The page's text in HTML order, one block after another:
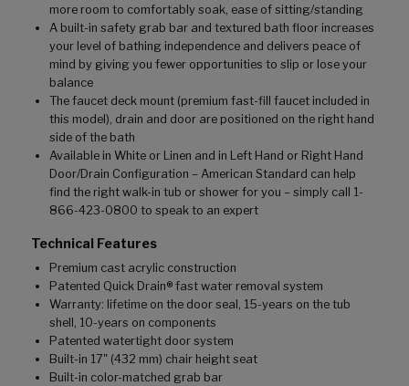
more room to comfortably soak, ease of sitting/standing
A built-in safety grab bar and textured bath floor increases
your level of bathing independence and delivers peace of
mind by giving you fewer opportunities to slip or lose your
balance
The faucet deck mount (premium fast-fill faucet included in
this model), drain and door are positioned on the right hand
side of the bath
Available in White or Linen and in Left Hand or Right Hand
Door/Drain Configuration – American Standard can help
find the right walk-in tub or shower for you – simply call 1-
866-423-0800 to speak to an expert
Technical Features
Premium cast acrylic construction
Patented Quick Drain® fast water removal system
Warranty: lifetime on the door seal, 15-years on the tub
shell, 10-years on components
Patented watertight door system
Built-in 17" (432 mm) chair height seat
Built-in color-matched grab bar